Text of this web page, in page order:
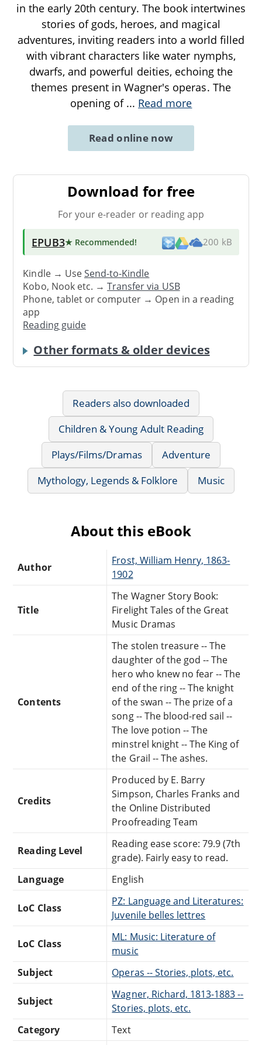
in the early 20th century. The book intertwines
stories of gods, heroes, and magical
adventures, inviting readers into a world filled
with vibrant characters like water nymphs,
dwarfs, and powerful deities, echoing the
themes present in Wagner's operas. The
opening of ... Read more
Read online now
Download for free
For your e-reader or reading app
EPUB3★ Recommended! 200 kB
Kindle → UseSend-to-Kindle
Kobo, Nook etc. →Transfer via USB
Phone, tablet or computer → Open in a reading
app
Reading guide
Other formats & older devices
Readers also downloaded
Children & Young Adult Reading
Plays/Films/Dramas
Adventure
Mythology, Legends & Folklore
Music
About this eBook
Author
Frost, William Henry, 1863-
1902
Title
The Wagner Story Book:
Firelight Tales of the Great
Music Dramas
Contents
The stolen treasure -- The
daughter of the god -- The
hero who knew no fear -- The
end of the ring -- The knight
of the swan -- The prize of a
song -- The blood-red sail --
The love potion -- The
minstrel knight -- The King of
the Grail -- The ashes.
Credits
Produced by E. Barry
Simpson, Charles Franks and
the Online Distributed
Proofreading Team
Reading Level
Reading ease score: 79.9 (7th
grade). Fairly easy to read.
Language
English
LoC Class
PZ: Language and Literatures:
Juvenile belles lettres
LoC Class
ML: Music: Literature of
music
Subject
Operas -- Stories, plots, etc.
Subject
Wagner, Richard, 1813-1883 --
Stories, plots, etc.
Category
Text